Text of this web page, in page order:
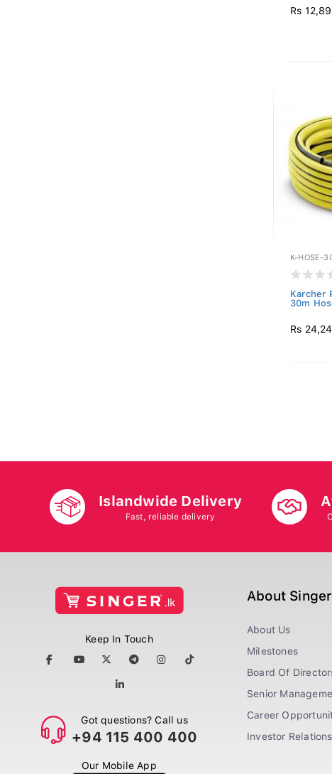
Rs
K-HOSE-
Karcher
30m
Rs
Islandwide Delivery
Fast, reliable delivery
Keep In Touch
Got questions? Call us
+94 115 400 400
Our Mobile App
About Singer
About Us
Milestones
Board Of
Senior
Career
Investor Relations